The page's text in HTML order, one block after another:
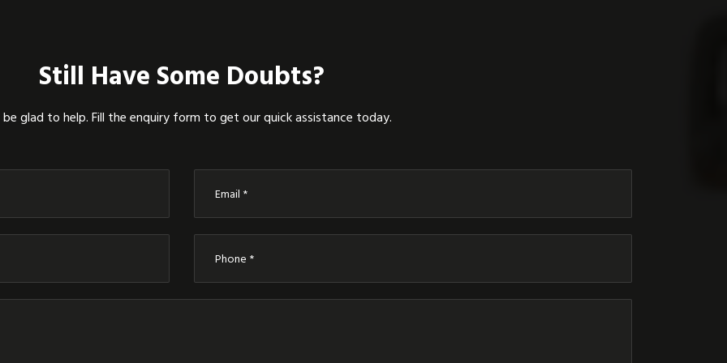
Still Have Some Doubts?
be glad to help. Fill the enquiry form to get our quick assistance today.